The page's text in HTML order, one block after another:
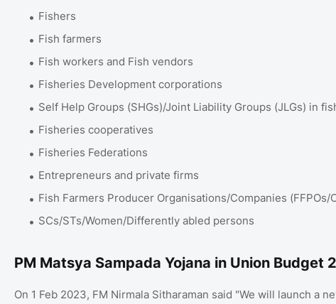
Fishers
Fish farmers
Fish workers and Fish vendors
Fisheries Development corporations
Self Help Groups (SHGs)/Joint Liability Groups (JLGs) in
Fisheries cooperatives
Fisheries Federations
Entrepreneurs and private firms
Fish Farmers Producer Organisations/Companies (FFPOs/
SCs/STs/Women/Differently abled persons
PM Matsya Sampada Yojana in Union Budget
On 1 Feb 2023, FM Nirmala Sitharaman said "We will launch a